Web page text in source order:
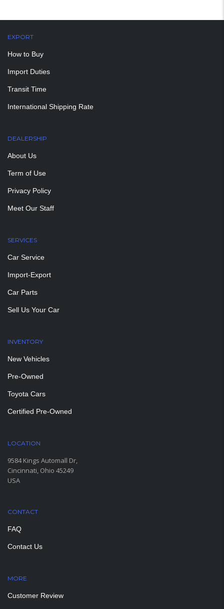
EXPORT
How to Buy
Import Duties
Transit Time
International Shipping Rate
DEALERSHIP
About Us
Term of Use
Privacy Policy
Meet Our Staff
SERVICES
Car Service
Import-Export
Car Parts
Sell Us Your Car
INVENTORY
New Vehicles
Pre-Owned
Toyota Cars
Certified Pre-Owned
LOCATION
9584 Kings Automall Dr,
Cincinnati, Ohio 45249
USA
CONTACT
FAQ
Contact Us
MORE
Customer Review